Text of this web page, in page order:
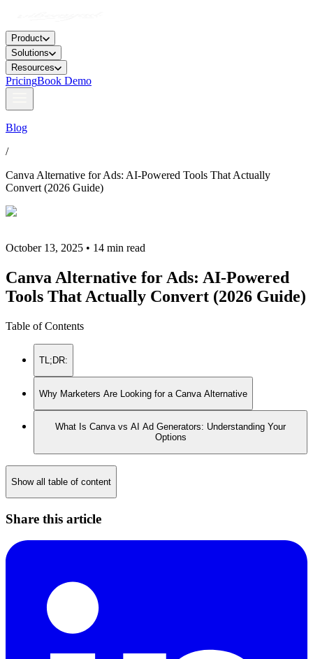
Product
Solutions
Resources
PricingBook Demo
Blog
/
Canva Alternative for Ads: AI-Powered Tools That Actually
Convert (2026 Guide)
October 13, 2025 • 14 min read
Canva Alternative for Ads: AI-Powered
Tools That Actually Convert (2026 Guide)
Table of Contents
TL;DR:
Why Marketers Are Looking for a Canva Alternative
What Is Canva vs AI Ad Generators: Understanding Your
Options
Show all table of content
Share this article